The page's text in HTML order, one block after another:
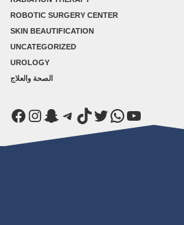
ROBOTIC SURGERY CENTER
SKIN BEAUTIFICATION
UNCATEGORIZED
UROLOGY
الصحة والعلاج
Facebook
Instagram
Snapchat
Telegram
TikTok
Twitter
WhatsApp
YouTube